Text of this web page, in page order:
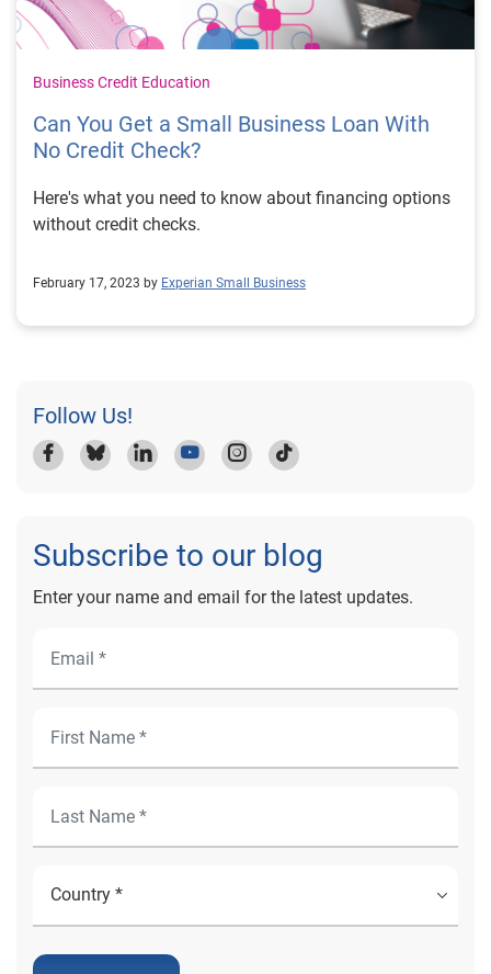
Business Credit Education
Can You Get a Small Business Loan With
No Credit Check?
Here's what you need to know about financing options
without credit checks.
February 17, 2023 by Experian Small Business
Follow Us!
Subscribe to our blog
Enter your name and email for the latest updates.